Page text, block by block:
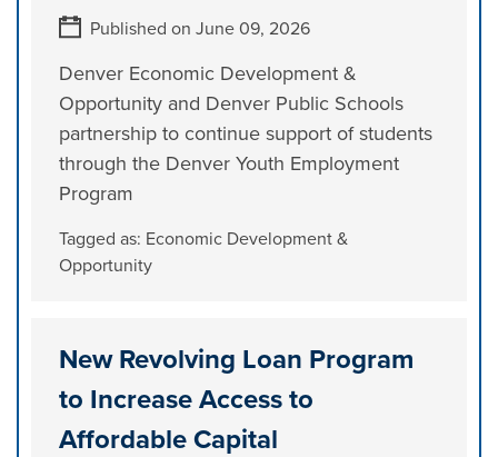
Published on June 09, 2026
Denver Economic Development &
Opportunity and Denver Public Schools
partnership to continue support of students
through the Denver Youth Employment
Program
Tagged as: Economic Development &
Opportunity
New Revolving Loan Program
to Increase Access to
Affordable Capital